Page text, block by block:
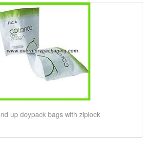
up doypack bags with ziplock